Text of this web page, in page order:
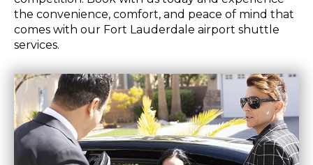
the convenience, comfort, and peace of mind that
comes with our Fort Lauderdale airport shuttle
services.